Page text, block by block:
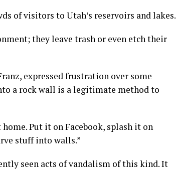
of visitors to Utah’s reservoirs and lakes.
they leave trash or even etch their
expressed frustration over some
a rock wall is a legitimate method to
Put it on Facebook, splash it on
stuff into walls.”
seen acts of vandalism of this kind. It